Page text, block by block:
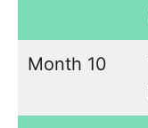
Month 10